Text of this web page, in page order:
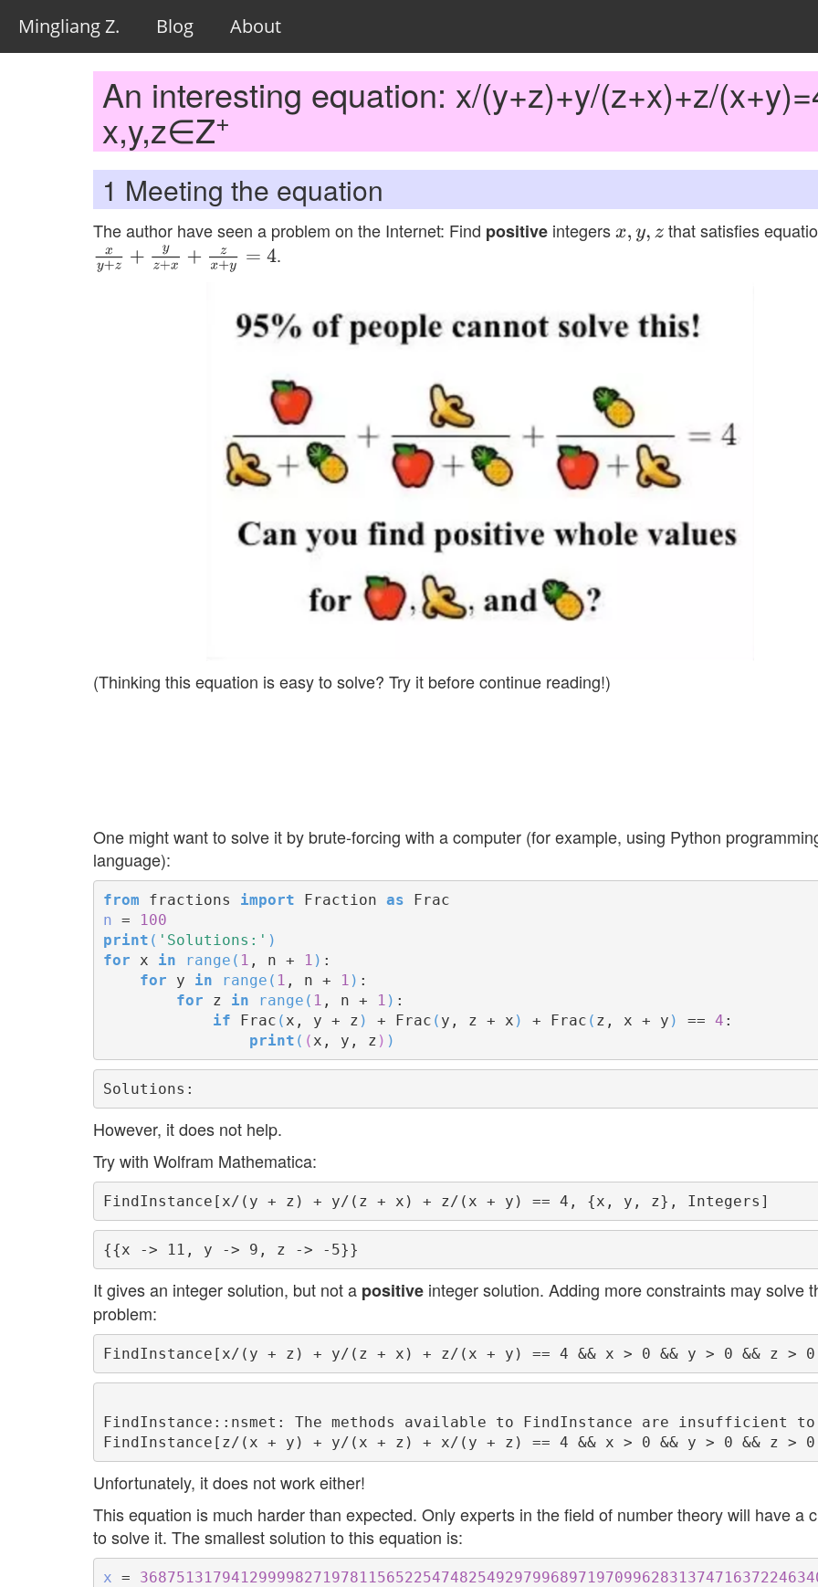
Mingliang Z. Blog About
An interesting equation: x/(y+z)+y/(z+x)+z/
x,y,z∈Z+
1 Meeting the equation
The author have seen a problem on the Internet: Find positive integersx,y,z
that satisfies
xy+z +y z+x+ zx+ y=4 .
(Thinking this equation is easy to solve? Try it before continue reading!)
One might want to solve it by brute-forcing with a computer (for example, using Python
language):
from fractions import Fraction as
n =
100
print ( 'Solutions:' )
for x in range ( 1 , n + 1 ) :
for y in range ( 1 , n + 1 ) :
for z in range ( 1 , n + 1 ) :
if Frac ( x, y + z ) + Frac ( y, z + x ) + Frac ( z, x + y ) == 4 :
print ( ( x, y, z ) )
However, it does not help.
Try with Wolfram Mathematica:
It gives an integer solution, but not a positive integer solution. Adding more constraints may solve
problem:
FindInstance::nsmet: The methods available to FindInstance are insufficient
Unfortunately, it does not work either!
This equation is much harder than expected. Only experts in the field of number theory will have a
to solve it. The smallest solution to this equation is:
x =